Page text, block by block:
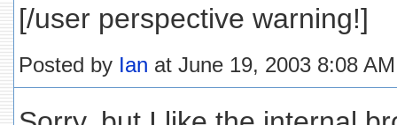
[/user perspective warning!]
Posted by Ian at June 19, 2003 8:08 AM